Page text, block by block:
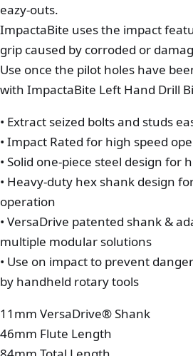
eazy-outs.
ImpactaBite uses the impact
grip caused by corroded or
Use once the pilot holes have
with ImpactaBite Left Hand Drill
• Extract seized bolts and studs
• Impact Rated for high speed
• Solid one-piece steel design for
• Heavy-duty hex shank design
operation
• VersaDrive patented shank &
multiple modular solutions
• Use on impact to prevent
by handheld rotary tools
11mm VersaDrive® Shank
46mm Flute Length